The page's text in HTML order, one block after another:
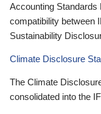
Accounting
compatibility between
Sustainability
Climate Disclosure
The Climate
consolidated into the